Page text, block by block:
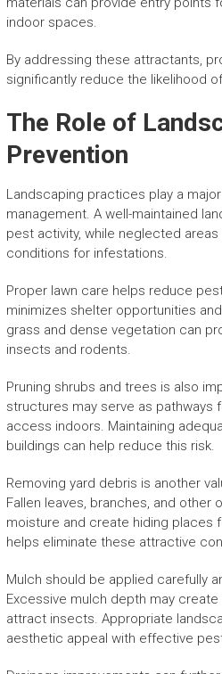
indoor spaces.
By addressing these attractants,
significantly reduce the likelihood
The Role of
Prevention
Landscaping practices play a
management. A well-maintained
pest activity, while neglected
conditions for infestations.
Proper lawn care helps reduce
minimizes shelter opportunities
grass and dense vegetation can
insects and rodents.
Pruning shrubs and trees is also
structures may serve as pathways
access indoors. Maintaining
buildings can help reduce this risk.
Removing yard debris is another
Fallen leaves, branches, and other
moisture and create hiding places
helps eliminate these attractive
Mulch should be applied carefully
Excessive mulch depth may
attract insects. Appropriate
aesthetic appeal with effective